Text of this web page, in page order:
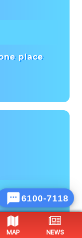
MAP NEWS
place
